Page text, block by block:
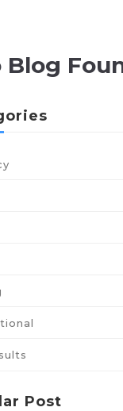
Blog
Post